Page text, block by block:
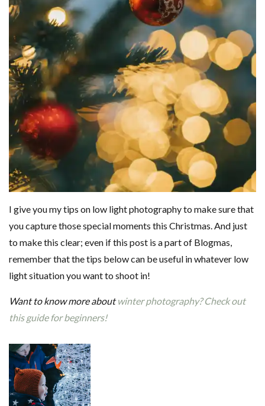
I give you my tips on low light photography to make sure that
you capture those special moments this Christmas. And just
to make this clear; even if this post is a part of Blogmas,
remember that the tips below can be useful in whatever low
light situation you want to shoot in!
Want to know more aboutwinter photography? Check out
this guide for beginners!